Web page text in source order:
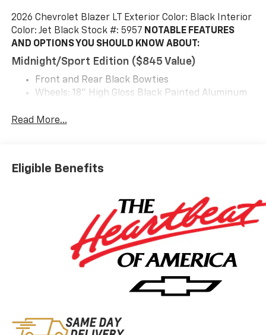
2026 Chevrolet Blazer LT Exterior Color: Black Interior
Color: Jet Black Stock #: 5957 NOTABLE FEATURES
AND OPTIONS YOU SHOULD KNOW ABOUT:
Midnight/sport Edition ($845 Value)
Front and Rear Black Bowties
Wheels: 18" High Gloss Black Painted Aluminum
occupants, for an impending forward collision.
front of the vehicle and identifies and tracks
pedestrians on an interior display. If the system
determines a likely impact, it will automatically
take preventative steps to avoid hitting the
pedestrian.
The vehicle is equipped with a camera that
displays an image of the area behind the vehicle
on an interior display.
Apple CarPlay/Android Auto smart device
Read More...
Eligible Benefits